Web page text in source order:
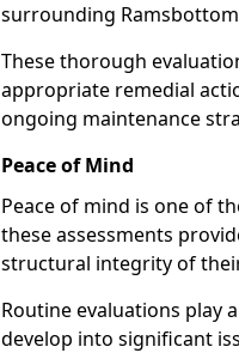
surrounding
These thorough
appropriate remedial
ongoing maintenance
Peace of Mind
Peace of mind is one of
these assessments
structural integrity of
Routine evaluations play
develop into significant